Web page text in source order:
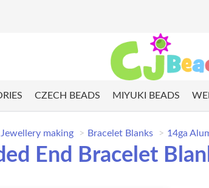
CZECH BEADS MIYUKI BEADS
making Bracelet Blanks 14ga
End Bracelet